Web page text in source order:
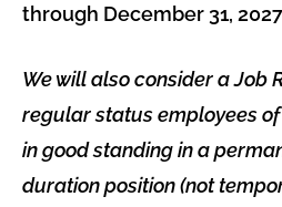
through December 31, 2027
We will also consider a Job
regular status employees
in good standing in a
duration position (not